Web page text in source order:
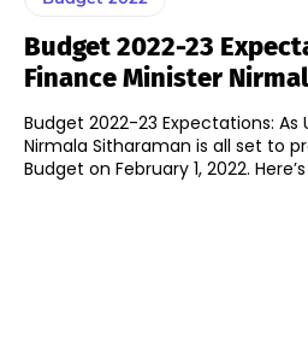
Budget 2022-23
Finance Minister
Budget 2022-23 Expectations: As
Nirmala Sitharaman is all set to
Budget on